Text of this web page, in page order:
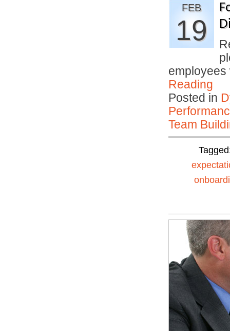
FEB
19
Reading
Posted in
Team